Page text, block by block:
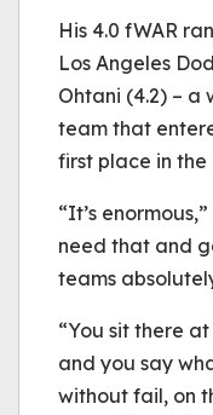
His 4.0 fWAR
Los Angeles
Ohtani (4.2) – a
team that
first place in the
“It’s
need that and
teams
“You sit there
and you say
without fail, on